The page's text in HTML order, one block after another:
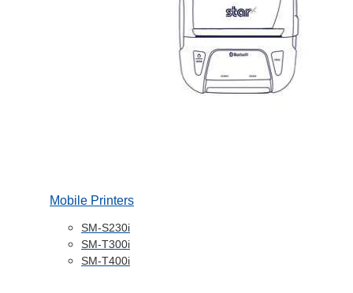
Mobile Printers
SM-S230i
SM-T300i
SM-T400i